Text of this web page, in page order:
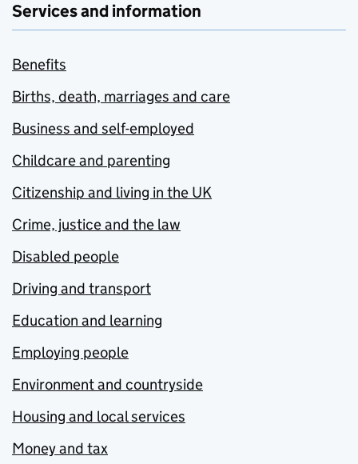
Services and information
Benefits
Births, death, marriages and care
Business and self-employed
Childcare and parenting
Citizenship and living in the UK
Crime, justice and the law
Disabled people
Driving and transport
Education and learning
Employing people
Environment and countryside
Housing and local services
Money and tax